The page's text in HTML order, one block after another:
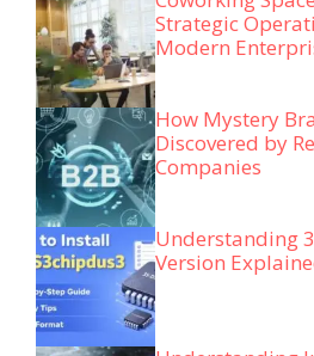
Strategic
Modern
How Mystery
Discovered by
Companies
Understanding
Version